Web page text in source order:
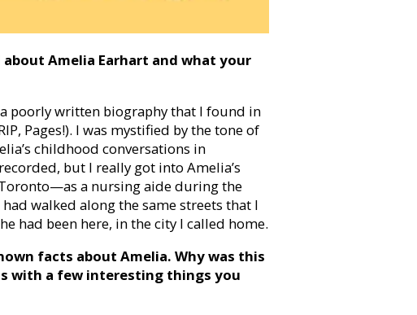
Amelia Earhart and what your
poorly written biography that I found in
Pages!). I was mystified by the tone of
childhood conversations in
but I really got into Amelia’s
a nursing aide during the
walked along the same streets that I
had been here, in the city I called home.
facts about Amelia. Why was this
with a few interesting things you